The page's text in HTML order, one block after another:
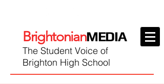
BrightonianMEDIA
The Student Voice of
Brighton High School